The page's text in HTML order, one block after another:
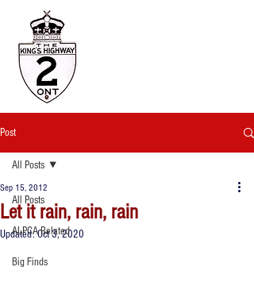
Post
All Posts
ALPCA Related
Big Finds
All Posts
Let it rain, rain, rain
Sep 15, 2012
Updated:Oct 3, 2020